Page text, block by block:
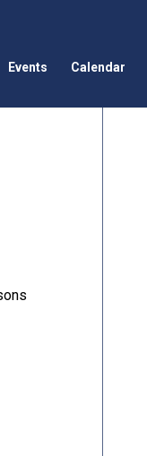
Events Calendar